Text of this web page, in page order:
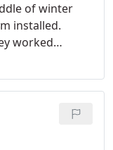
of winter
installed.
worked
the
feel like I
turnoff!). The
up on time
efficiently.